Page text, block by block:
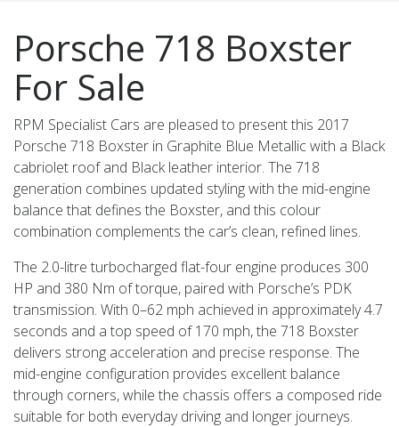
Porsche 718 Boxster
For Sale
RPM Specialist Cars are pleased to present this 2017
Porsche 718 Boxster in Graphite Blue Metallic with a Black
cabriolet roof and Black leather interior. The 718
generation combines updated styling with the mid-engine
balance that defines the Boxster, and this colour
combination complements the car’s clean, refined lines.
The 2.0-litre turbocharged flat-four engine produces 300
HP and 380 Nm of torque, paired with Porsche’s PDK
transmission. With 0–62 mph achieved in approximately 4.7
seconds and a top speed of 170 mph, the 718 Boxster
delivers strong acceleration and precise response. The
mid-engine configuration provides excellent balance
through corners, while the chassis offers a composed ride
suitable for both everyday driving and longer journeys.